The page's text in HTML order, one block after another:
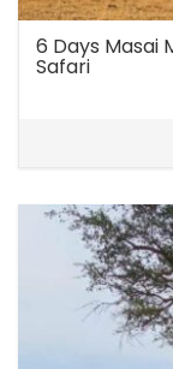
6 Days Masai
Safari